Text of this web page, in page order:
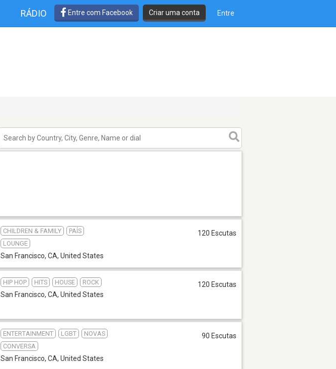
RÁDIO Entre com Facebook Criar uma conta Entre
CHILDREN & FAMILY
PAÍS
LOUNGE
San Francisco, CA, United States
120 Escutas
HIP HOP HITS HOUSE ROCK
San Francisco, CA, United States
120 Escutas
ENTERTAINMENT LGBT
NOVAS
CONVERSA
San Francisco, CA, United States
90 Escutas